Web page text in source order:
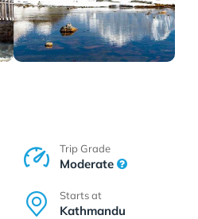
Trip Grade
Moderate
Starts at
Kathmandu